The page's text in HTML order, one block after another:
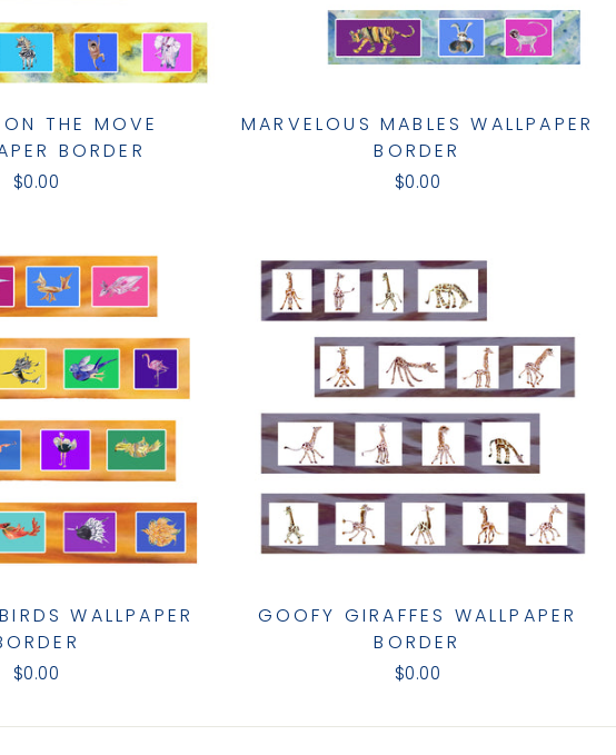
THE MOVE
BORDER
$0.00
MARVELOUS MABLES WALLPAPER
BORDER
$0.00
WALLPAPER
$0.00
GOOFY GIRAFFES WALLPAPER
BORDER
$0.00